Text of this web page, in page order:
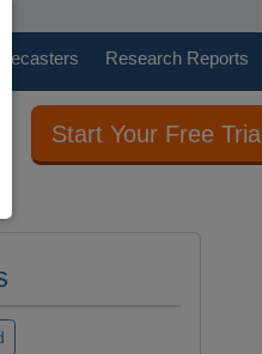
Research Reports
Start Your Free Trial